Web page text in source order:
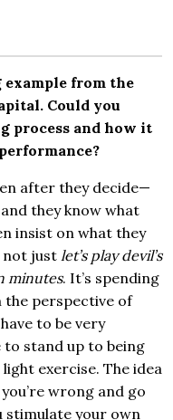
from the
Could you
process and how it
after they decide—
they know what
insist on what they
not just let’s play devil’s
minutes. It’s spending
the perspective of
to be very
to stand up to being
exercise. The idea
wrong and go
stimulate your own